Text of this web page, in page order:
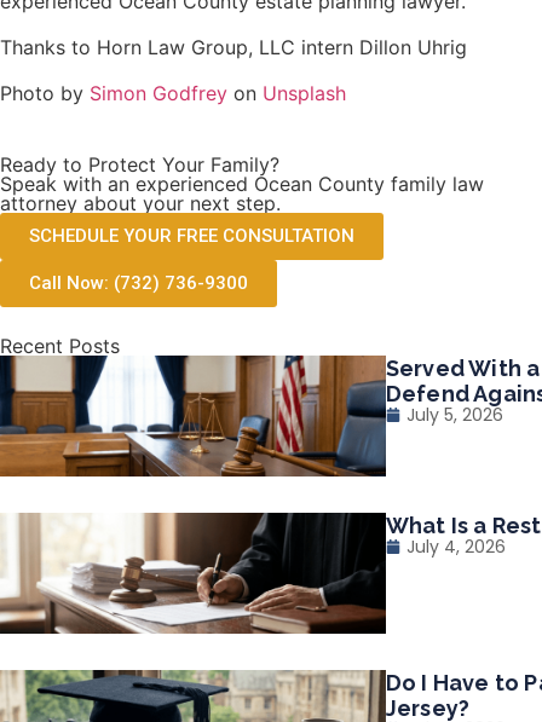
Thanks to Horn Law Group, LLC intern Dillon Uhrig
Photo by Simon Godfrey on Unsplash
Ready to Protect Your Family?
Speak with an experienced Ocean County family law
attorney about your next step.
SCHEDULE YOUR FREE CONSULTATION
Call Now: (732) 736-9300
Recent Posts
Served With
Defend
July 5, 2026
What Is a
July 4, 2026
Do I Have to
Jersey?